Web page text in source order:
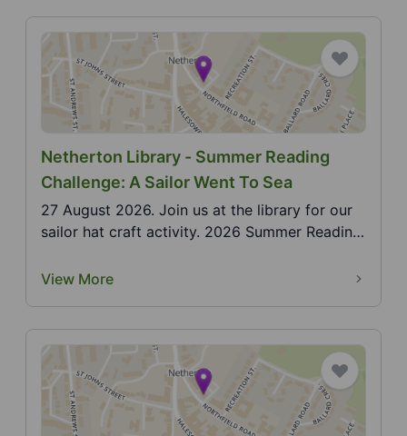
Netherton Library - Summer Reading
Challenge: A Sailor Went To Sea
27 August 2026. Join us at the library for our
sailor hat craft activity. 2026 Summer Reading
View More